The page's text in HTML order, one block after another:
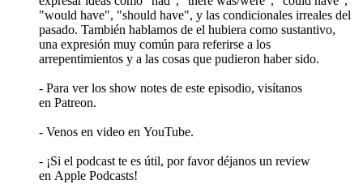
"would have", "should have", y las condicionales irreales del
pasado. También hablamos de el hubiera como sustantivo,
una expresión muy común para referirse a los
arrepentimientos y a las cosas que pudieron haber sido.
- Para ver los show notes de este episodio, visítanos
en Patreon.
- Venos en video en YouTube.
- ¡Si el podcast te es útil, por favor déjanos un review
en Apple Podcasts!